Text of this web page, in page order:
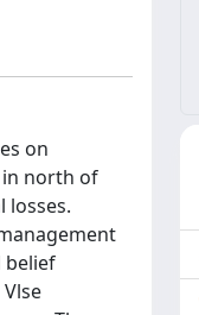
on
in north of
losses.
belief